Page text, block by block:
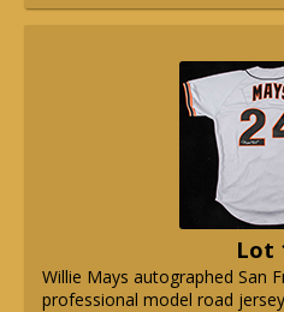
Lot
Willie Mays autographed San
professional model road